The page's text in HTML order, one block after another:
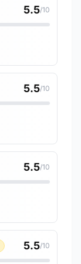
5.5/10
5.5/10
5.5/10
5.5/10